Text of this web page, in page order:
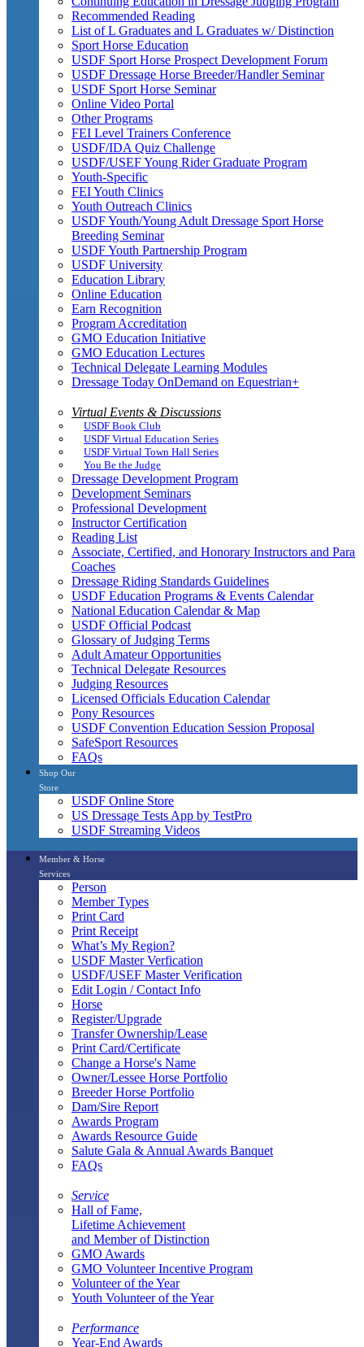
Recommended Reading
List of L Graduates and L Graduates w/ Distinction
Sport Horse Education
USDF Sport Horse Prospect Development Forum
USDF Dressage Horse Breeder/Handler Seminar
USDF Sport Horse Seminar
Online Video Portal
Other Programs
FEI Level Trainers Conference
USDF/IDA Quiz Challenge
USDF/USEF Young Rider Graduate Program
Youth-Specific
FEI Youth Clinics
Youth Outreach Clinics
USDF Youth/Young Adult Dressage Sport Horse
Breeding Seminar
USDF Youth Partnership Program
USDF University
Education Library
Online Education
Earn Recognition
Program Accreditation
GMO Education Initiative
GMO Education Lectures
Technical Delegate Learning Modules
Dressage Today OnDemand on Equestrian+
Virtual Events & Discussions
USDF Book Club
USDF Virtual Education Series
USDF Virtual Town Hall Series
You Be the Judge
Dressage Development Program
Development Seminars
Professional Development
Instructor Certification
Reading List
Associate, Certified, and Honorary Instructors and Para
Coaches
Dressage Riding Standards Guidelines
USDF Education Programs & Events Calendar
National Education Calendar & Map
USDF Official Podcast
Glossary of Judging Terms
Adult Amateur Opportunities
Technical Delegate Resources
Judging Resources
Licensed Officials Education Calendar
Pony Resources
USDF Convention Education Session Proposal
SafeSport Resources
FAQs
Shop Our
Store
USDF Online Store
US Dressage Tests App by TestPro
USDF Streaming Videos
Member & Horse
Services
Person
Member Types
Print Card
Print Receipt
What’s My Region?
USDF Master Verfication
USDF/USEF Master Verification
Edit Login / Contact Info
Horse
Register/Upgrade
Transfer Ownership/Lease
Print Card/Certificate
Change a Horse's Name
Owner/Lessee Horse Portfolio
Breeder Horse Portfolio
Dam/Sire Report
Awards Program
Awards Resource Guide
Salute Gala & Annual Awards Banquet
FAQs
Service
Hall of Fame,
Lifetime Achievement
and Member of Distinction
GMO Awards
GMO Volunteer Incentive Program
Volunteer of the Year
Youth Volunteer of the Year
Performance
Year-End Awards